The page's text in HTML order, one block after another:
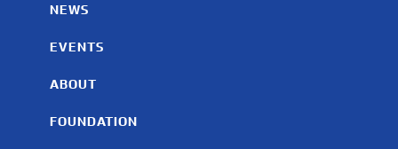
NEWS
EVENTS
ABOUT
FOUNDATION